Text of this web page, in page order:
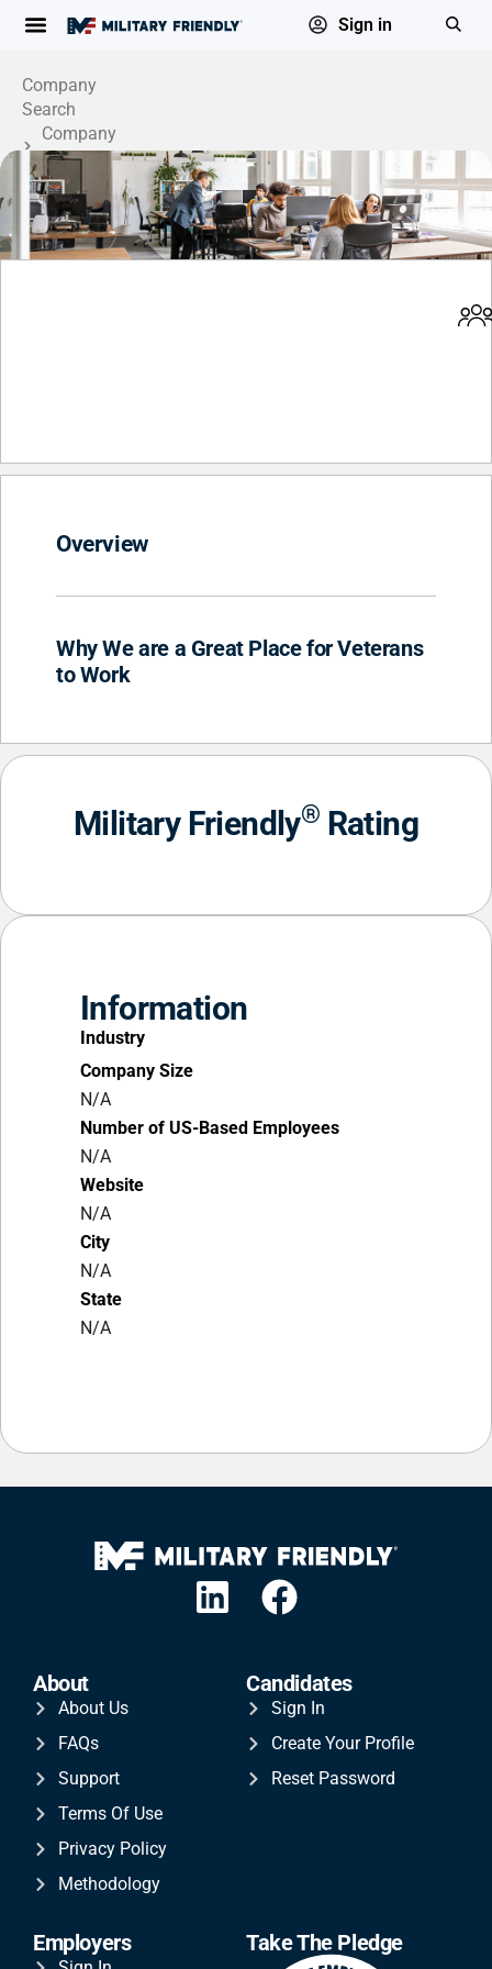
Sign in
Company
Search
Company
Profile
Overview
Why We are a Great Place for Veterans
to Work
Military Friendly® Rating
Information
Industry
Company Size
N/A
Number of US-Based Employees
N/A
Website
N/A
City
N/A
State
N/A
About
About Us
FAQs
Support
Terms Of Use
Privacy Policy
Methodology
Candidates
Sign In
Create Your Profile
Reset Password
Employers Take The Pledge